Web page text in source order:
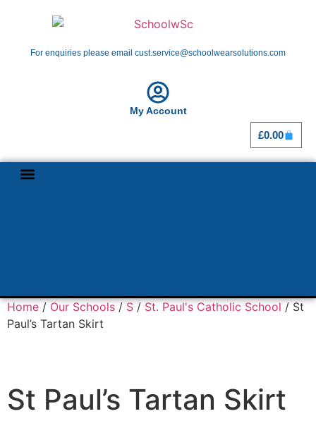
For enquiries please email cust.service@schoolwearsolutions.com
My Account
£0.00
Home/Our Schools/S/St. Paul's Catholic School/ St
Paul’s Tartan Skirt
St Paul’s Tartan Skirt